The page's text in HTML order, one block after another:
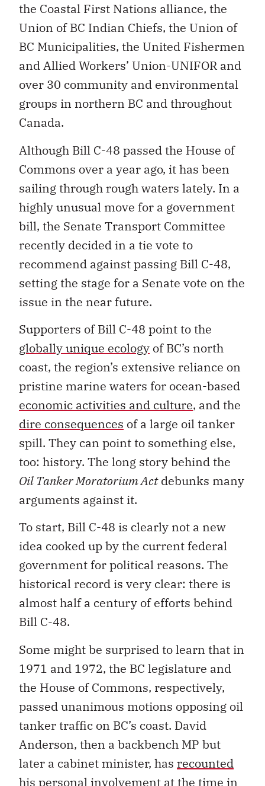
the Coastal First Nations alliance, the
Union of BC Indian Chiefs, the Union of
BC Municipalities, the United Fishermen
and Allied Workers’ Union-UNIFOR and
over 30 community and environmental
groups in northern BC and throughout
Canada.
Although Bill C-48 passed the House of
Commons over a year ago, it has been
sailing through rough waters lately. In a
highly unusual move for a government
bill, the Senate Transport Committee
recently decided in a tie vote to
recommend against passing Bill C-48,
setting the stage for a Senate vote on the
issue in the near future.
Supporters of Bill C-48 point to the
globally unique ecology of BC’s north
coast, the region’s extensive reliance on
pristine marine waters for ocean-based
economic activities and culture, and the
dire consequences of a large oil tanker
spill. They can point to something else,
too: history. The long story behind the
Oil Tanker Moratorium Actdebunks many
arguments against it.
To start, Bill C-48 is clearly not a new
idea cooked up by the current federal
government for political reasons. The
historical record is very clear: there is
almost half a century of efforts behind
Bill C-48.
Some might be surprised to learn that in
1971 and 1972, the BC legislature and
the House of Commons, respectively,
passed unanimous motions opposing oil
tanker traffic on BC’s coast. David
Anderson, then a backbench MP but
later a cabinet minister, has recounted
his personal involvement at the time in